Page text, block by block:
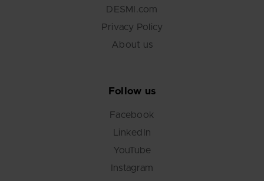
DESMI.com
Privacy Policy
About us
Follow us
Facebook
LinkedIn
YouTube
Instagram